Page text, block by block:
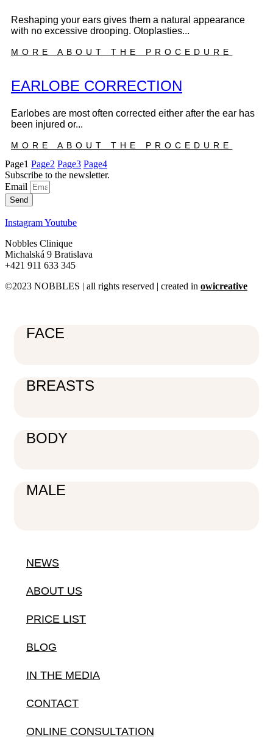
Reshaping your ears gives them a natural appearance
with no excessive drooping. Otoplasties...
MORE ABOUT THE PROCEDURE
EARLOBE CORRECTION
Earlobes are most often corrected either after the ear has
been injured or...
MORE ABOUT THE PROCEDURE
Page1 Page2 Page3 Page4
Subscribe to the newsletter.
Email
Send
InstagramYoutube
Nobbles Clinique
Michalská 9 Bratislava
+421 911 633 345
©2023 NOBBLES | all rights reserved | created in owicreative
FACE
BREASTS
BODY
MALE
NEWS
ABOUT US
PRICE LIST
BLOG
IN THE MEDIA
CONTACT
ONLINE CONSULTATION